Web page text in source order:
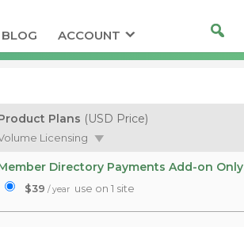
BLOG ACCOUNT
Plans (USD Price)
Licensing
Directory Payments Add-on Only
$39 / year use on 1 site